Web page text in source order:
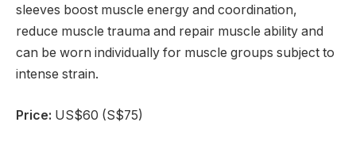
sleeves boost muscle energy and coordination,
reduce muscle trauma and repair muscle ability and
can be worn individually for muscle groups subject to
intense strain.
Price: US$60 (S$75)